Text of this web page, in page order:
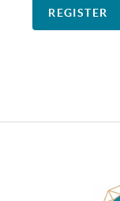
REGISTER